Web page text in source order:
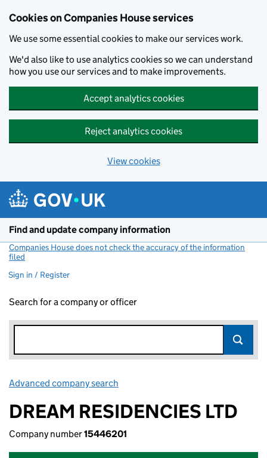
Cookies on Companies House services
We use some essential cookies to make our services work.
We'd also like to use analytics cookies so we can understand
how you use our services and to make improvements.
Accept analytics cookies
Reject analytics cookies
View cookies
Find and update company information
Companies House does not check the accuracy of the information
filed
Sign in / Register
Search for a company or officer
Advanced company search
DREAM RESIDENCIES LTD
Company number15446201